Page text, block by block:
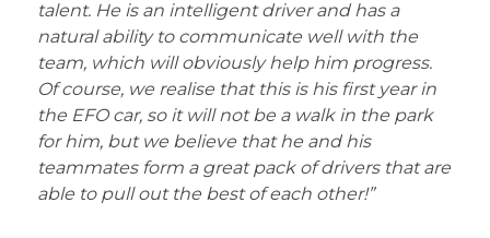
talent. He is an intelligent driver and has a
natural ability to communicate well with the
team, which will obviously help him progress.
Of course, we realisethat this is his first year in
the EFO car, so it will not be a walk in the park
for him, but we believe that he and his
teammates form a great pack of drivers that are
able to pull out the best of each other!”